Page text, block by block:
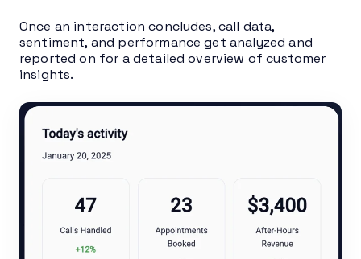
Once an interaction concludes, call data,
sentiment, and performance get analyzed and
reported on for a detailed overview of customer
insights.